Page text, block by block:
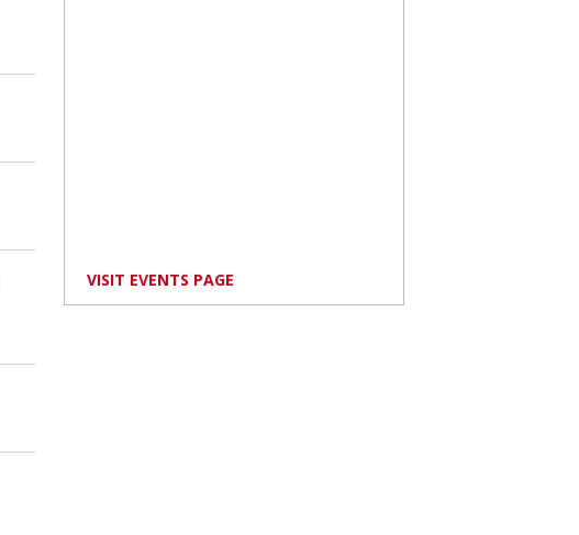
VISIT EVENTS PAGE